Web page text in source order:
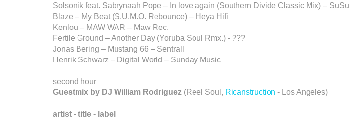
Solsonik feat. Sabrynaah Pope – In love again (Southern Divide Classic Mix) – SuSu
Blaze – My Beat (S.U.M.O. Rebounce) – Heya Hifi
Kenlou – MAW WAR – Maw Rec.
Fertile Ground – Another Day (Yoruba Soul Rmx.) - ???
Jonas Bering – Mustang 66 – Sentrall
Henrik Schwarz – Digital World – Sunday Music
second hour
Guestmix by DJ William Rodriguez (Reel Soul, Ricanstruction - Los Angeles)
artist - title - label